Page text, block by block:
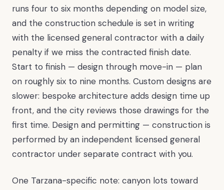
runs four to six months depending on model size,
and the construction schedule is set in writing
with the licensed general contractor with a daily
penalty if we miss the contracted finish date.
Start to finish — design through move-in — plan
on roughly six to nine months. Custom designs are
slower: bespoke architecture adds design time up
front, and the city reviews those drawings for the
first time. Design and permitting — construction is
performed by an independent licensed general
contractor under separate contract with you.
One Tarzana-specific note: canyon lots toward